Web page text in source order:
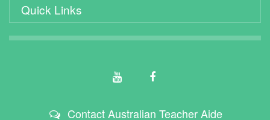
Quick Links
Contact Australian Teacher Aide